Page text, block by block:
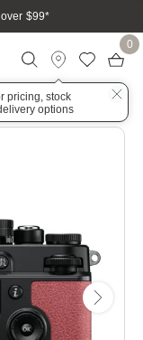
$99*
pricing, stock
options
0
Mirrorless Camera